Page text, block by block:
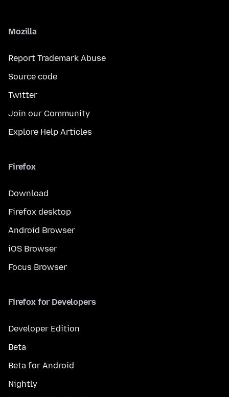
Mozilla
Report Trademark Abuse
Source code
Twitter
Join our Community
Explore Help Articles
Firefox
Download
Firefox desktop
Android Browser
iOS Browser
Focus Browser
Firefox for Developers
Developer Edition
Beta
Beta for Android
Nightly